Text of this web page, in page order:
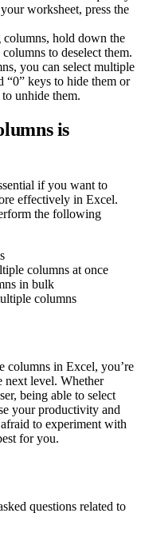
worksheet, press the
hold down the
to deselect them.
you can select multiple
“0” keys to hide them or
unhide them.
is
if you want to
effectively in Excel.
the following
columns at once
in bulk
columns
columns in Excel, you’re
next level. Whether
being able to select
your productivity and
to experiment with
for you.
questions related to